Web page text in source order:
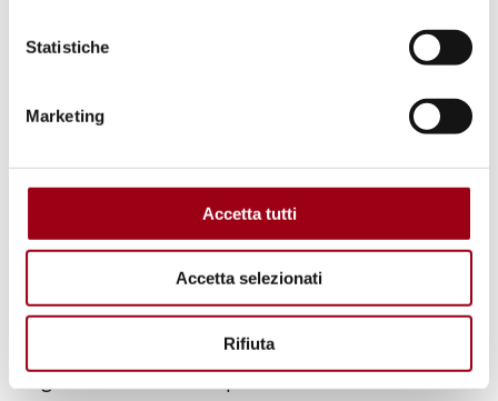
Statistiche
Marketing
Accetta tutti
Accetta selezionati
Rifiuta
Twitter: @United4Nepal
The project began in 2015, after a devastating
earthquake in Nepal that ruined an entire
country: thousands of people were killed, 95%
of buildings and 60% of health centres were
destroyed, especially in the Sindhupalchok